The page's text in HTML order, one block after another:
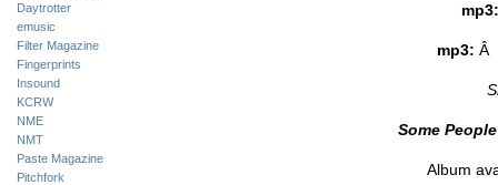
Daytrotter
emusic
Filter Magazine
Fingerprints
Insound
KCRW
NME
NMT
Paste Magazine
Pitchfork
mp3:
mp3: Â
Some
Album